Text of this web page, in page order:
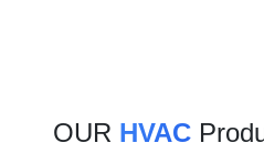
OUR HVAC